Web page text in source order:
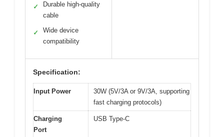
✓
Durable high-quality
cable
✓
Wide device
compatibility
Specification:
Input Power
30W (5V/3A or 9V/3A, supporting
fast charging protocols)
Charging
Port
USB Type-C